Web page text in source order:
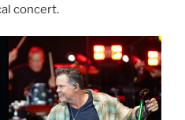
concert.